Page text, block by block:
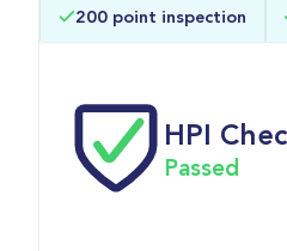
BHP
200 point inspection
HPI
Passed